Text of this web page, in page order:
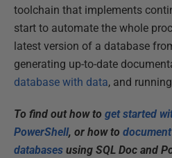
toolchain that implements
start to automate the whole
latest version of a database
generating up-to-date
database with data, and
To find out how to get started
PowerShell, or how to
databases using SQL Doc and